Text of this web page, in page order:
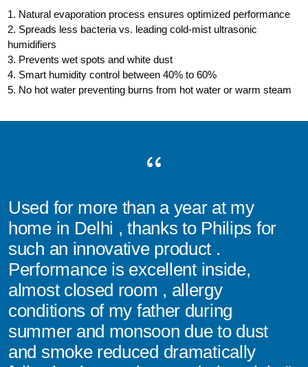
1. Natural evaporation process ensures optimized performance
2. Spreads less bacteria vs. leading cold-mist ultrasonic
humidifiers
3. Prevents wet spots and white dust
4. Smart humidity control between 40% to 60%
5. No hot water preventing burns from hot water or warm steam
Used for more than a year at my
home in Delhi , thanks to Philips for
such an innovative product .
Performance is excellent inside,
almost closed room , allergy
conditions of my father during
summer and monsoon due to dust
and smoke reduced dramatically